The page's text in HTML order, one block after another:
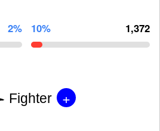
2% 10% 1,372
Fighter +